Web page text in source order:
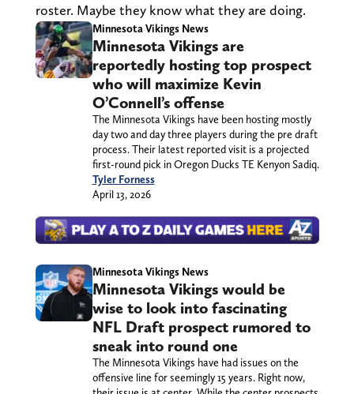
roster. Maybe they know what they are doing.
Minnesota Vikings News
Minnesota Vikings are
reportedly hosting top prospect
who will maximize Kevin
O’Connell’s offense
The Minnesota Vikings have been hosting mostly
day two and day three players during the pre draft
process. Their latest reported visit is a projected
first-round pick in Oregon Ducks TE Kenyon Sadiq.
Tyler Forness
April 13, 2026
Minnesota Vikings News
Minnesota Vikings would be
wise to look into fascinating
NFL Draft prospect rumored to
sneak into round one
The Minnesota Vikings have had issues on the
offensive line for seemingly 15 years. Right now,